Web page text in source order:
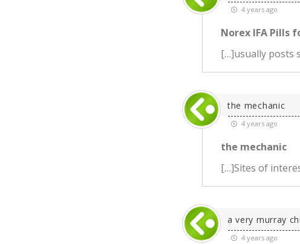
4 years ago
Norex IFA Pills
[…]usually posts
the mechanic
4 years ago
the mechanic
[…]Sites of
a very murray
4 years ago